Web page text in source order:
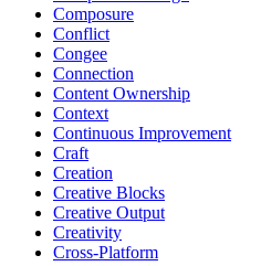
Composure
Conflict
Congee
Connection
Content Ownership
Context
Continuous Improvement
Craft
Creation
Creative Blocks
Creative Output
Creativity
Cross-Platform